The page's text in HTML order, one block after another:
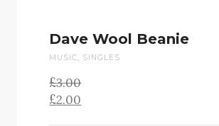
Dave Wool Beanie
MUSIC, SINGLES
£3.00Original
£2.00